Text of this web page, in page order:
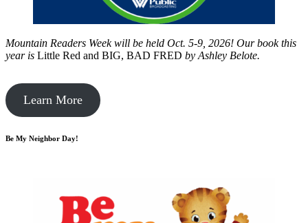
Mountain Readers Week will be held Oct. 5-9, 2026! Our book this
year is Little Red and BIG, BAD FRED by Ashley Belote.
Learn More
Be My Neighbor Day!